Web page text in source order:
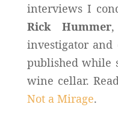
interviews I
Rick Hummer
investigator
published while
wine cellar.
Not a Mirage.